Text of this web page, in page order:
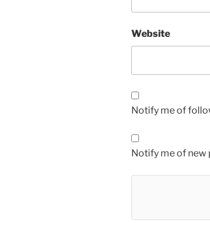
Website
Notify me of
Notify me of new